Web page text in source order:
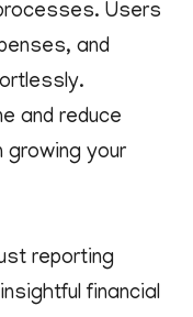
Users
and
and reduce
growing your
reporting
financial